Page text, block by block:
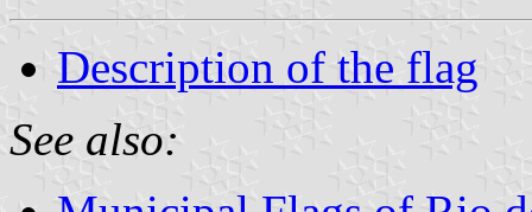
Description of the flag
See also: